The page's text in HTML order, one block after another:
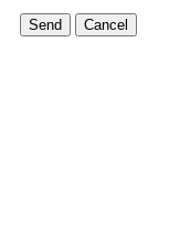
Send Cancel